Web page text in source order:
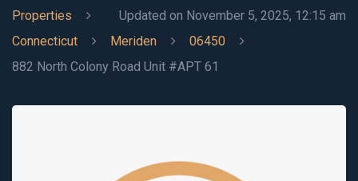
Updated on November 5, 2025, 12:15 am
Properties
Connecticut
Meriden
06450
882 North Colony Road Unit #APT 61